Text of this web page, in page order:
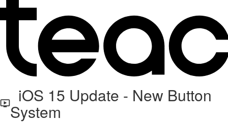
iOS 15 Update - New Button
System